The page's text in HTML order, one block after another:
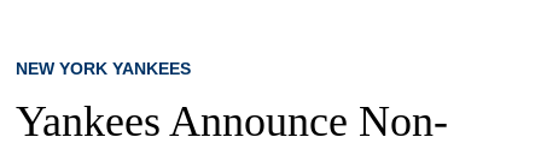
NEW YORK YANKEES
Yankees Announce Non-